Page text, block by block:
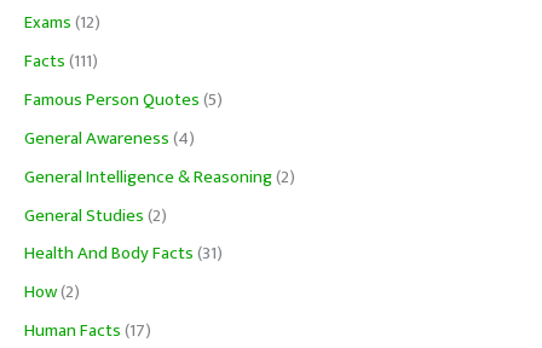
Exams(12)
Facts(111)
Famous Person Quotes(5)
General Awareness(4)
General Intelligence & Reasoning(2)
General Studies(2)
Health And Body Facts(31)
How(2)
Human Facts(17)